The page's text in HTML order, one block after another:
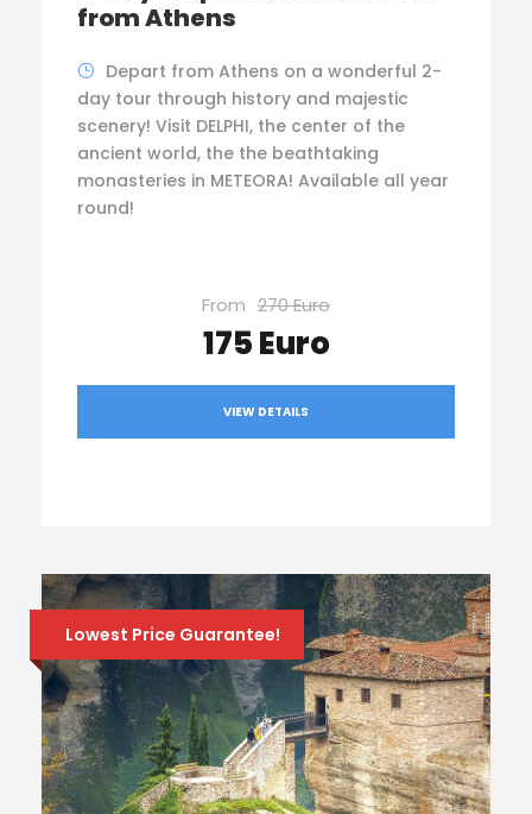
from Athens
Depart from Athens on a wonderful 2-
day tour through history and majestic
scenery! Visit DELPHI, the center of the
ancient world, the the beathtaking
monasteries in METEORA! Available all year
round!
From 270 Euro
175 Euro
VIEW DETAILS
Lowest Price Guarantee!